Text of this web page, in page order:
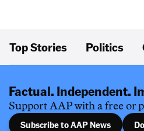
Top Stories Politics
Factual. Independent.
Support AAP with a free or
Subscribe to AAP News